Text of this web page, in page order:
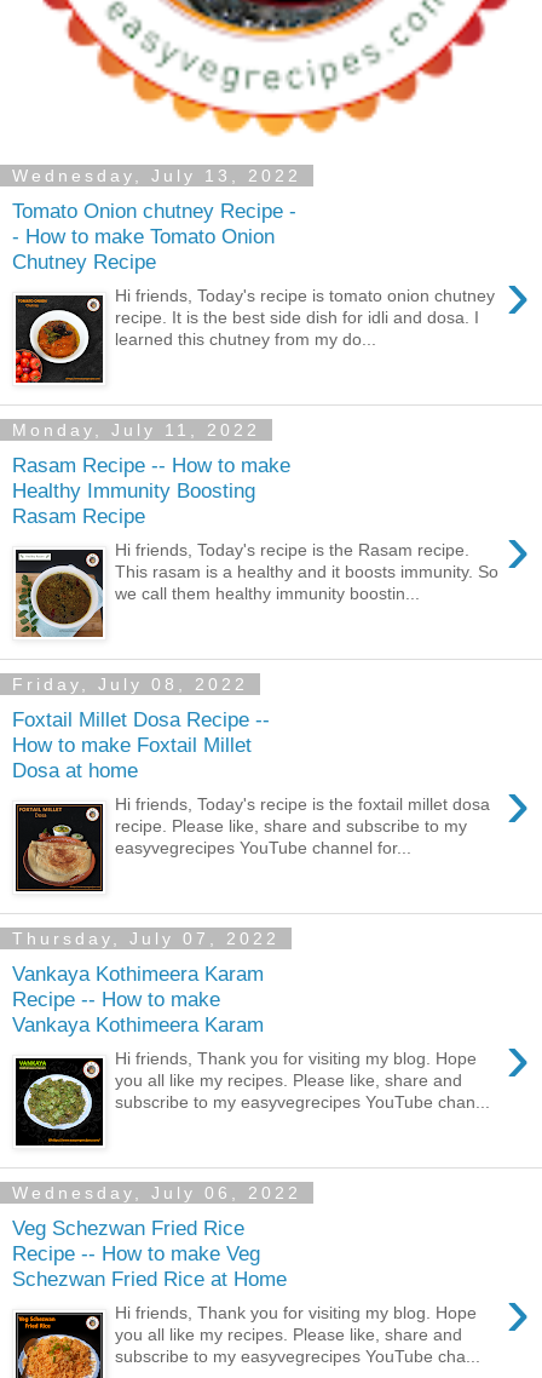
Wednesday, July 13, 2022
Tomato Onion chutney Recipe -
- How to make Tomato Onion
Chutney Recipe
›
Hi friends, Today's recipe is tomato onion chutney
recipe. It is the best side dish for idli and dosa. I
learned this chutney from my do...
Monday, July 11, 2022
Rasam Recipe -- How to make
Healthy Immunity Boosting
Rasam Recipe
›
Hi friends, Today's recipe is the Rasam recipe.
This rasam is a healthy and it boosts immunity. So
we call them healthy immunity boostin...
Friday, July 08, 2022
Foxtail Millet Dosa Recipe --
How to make Foxtail Millet
Dosa at home
›
Hi friends, Today's recipe is the foxtail millet dosa
recipe. Please like, share and subscribe to my
easyvegrecipes YouTube channel for...
Thursday, July 07, 2022
Vankaya Kothimeera Karam
Recipe -- How to make
Vankaya Kothimeera Karam
›
Hi friends, Thank you for visiting my blog. Hope
you all like my recipes. Please like, share and
subscribe to my easyvegrecipes YouTube chan...
Wednesday, July 06, 2022
Veg Schezwan Fried Rice
Recipe -- How to make Veg
Schezwan Fried Rice at Home
›
Hi friends, Thank you for visiting my blog. Hope
you all like my recipes. Please like, share and
subscribe to my easyvegrecipes YouTube cha...